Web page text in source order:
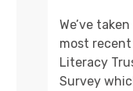
We’ve
most
Literacy
Survey